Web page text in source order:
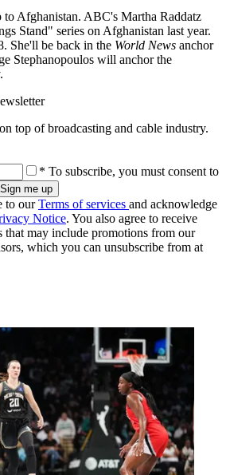
Afghanistan. ABC's Martha Raddatz
Stand" series on Afghanistan last year.
She'll be back in the World News anchor
Stephanopoulos will anchor the
top of broadcasting and cable industry.
* To subscribe, you must consent to
to ourTerms of services and acknowledge
Notice. You also agree to receive
that may include promotions from our
which you can unsubscribe from at